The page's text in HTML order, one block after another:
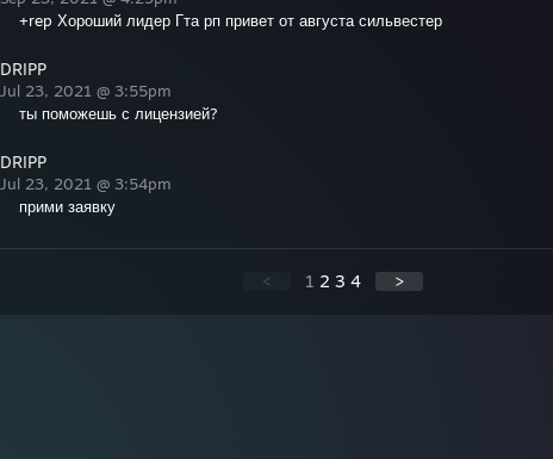
+rep Хороший лидер Гта рп привет от августа сильвестер
DRIPP
Jul 23, 2021 @ 3:55pm
ты поможешь с лицензией?
DRIPP
Jul 23, 2021 @ 3:54pm
прими заявку
< 1 2 3 4 >